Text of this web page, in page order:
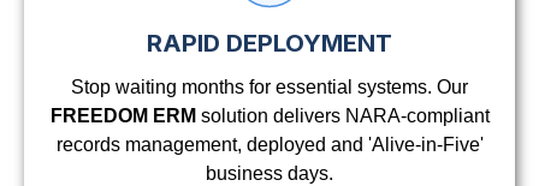
RAPID DEPLOYMENT
Stop waiting months for essential systems. Our
FREEDOM ERM solution delivers NARA-compliant
records management, deployed and 'Alive-in-Five'
business days.